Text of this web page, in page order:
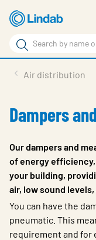
Skip
to
main
content
Search
Search
Sustainability
Contact
Choose languge
Global
Air distribution
Dampers
Our dampers and
of energy
your building,
air, low sound
You can have the
pneumatic. This
requirement and for